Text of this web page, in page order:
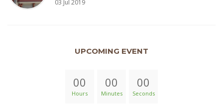
03 Jul 2019
UPCOMING EVENT
00
Hours
00
Minutes
00
Seconds